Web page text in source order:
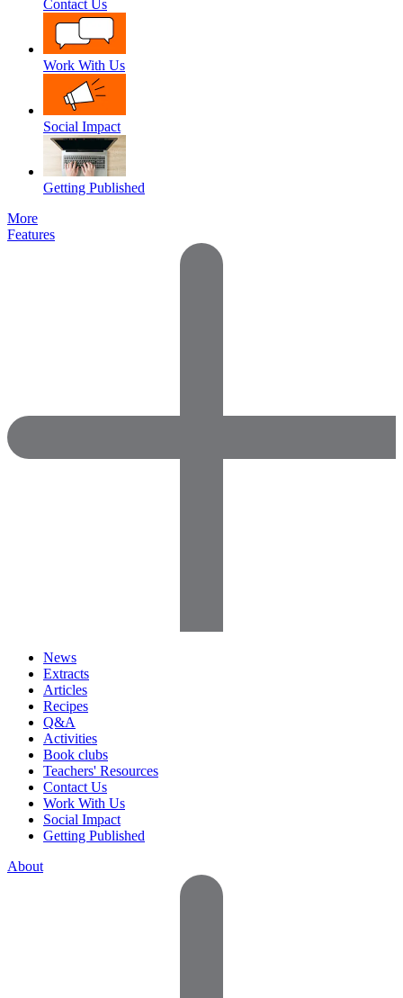
Contact Us
Work With Us
Social Impact
Getting Published
More
Features
News
Extracts
Articles
Recipes
Q&A
Activities
Book clubs
Teachers' Resources
Contact Us
Work With Us
Social Impact
Getting Published
About